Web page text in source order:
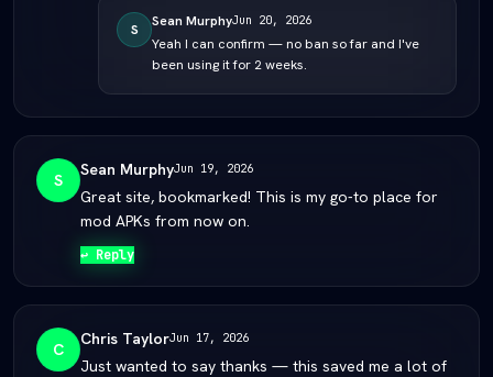
S Sean MurphyJun 20, 2026
Yeah I can confirm — no ban so far and I've
been using it for 2 weeks.
S
Sean MurphyJun 19, 2026
Great site, bookmarked! This is my go-to place for
mod APKs from now on.
↩ Reply
C
Chris TaylorJun 17, 2026
Just wanted to say thanks — this saved me a lot of